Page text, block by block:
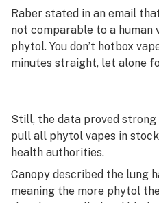
Raber stated in an email
not comparable to a human
phytol. You don’t hotbox
minutes straight, let alone
Still, the data proved strong
pull all phytol vapes in
health authorities.
Canopy described the lung
meaning the more phytol